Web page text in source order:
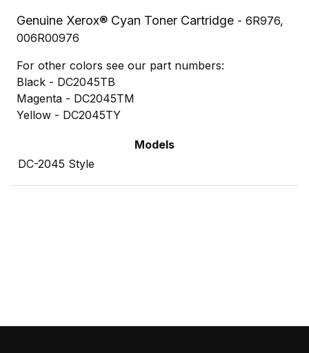
Genuine Xerox® Cyan Toner Cartridge - 6R976,
006R00976
For other colors see our part numbers:
Black - DC2045TB
Magenta - DC2045TM
Yellow - DC2045TY
Models
DC-2045 Style